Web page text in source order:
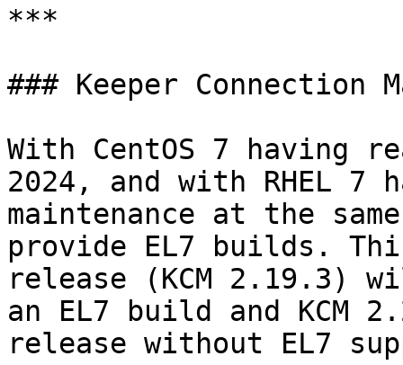
***
### Keeper Connection
With CentOS 7 having
2024, and with RHEL 7
maintenance at the
provide EL7 builds.
release (KCM 2.19.3)
an EL7 build and
release without EL7